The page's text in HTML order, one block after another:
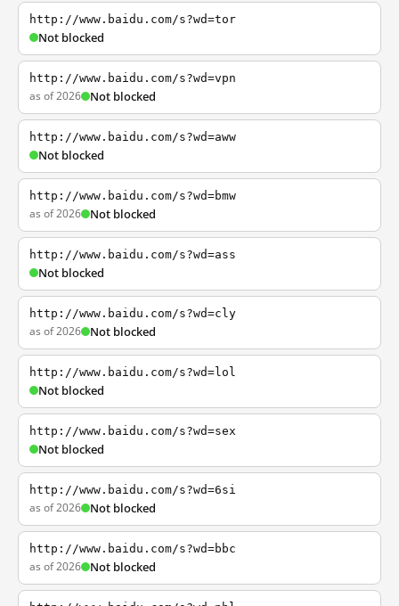
http://www.baidu.com/s?wd=tor
Not blocked
http://www.baidu.com/s?wd=vpn
as of 2026 Not blocked
http://www.baidu.com/s?wd=aww
Not blocked
http://www.baidu.com/s?wd=bmw
as of 2026 Not blocked
http://www.baidu.com/s?wd=ass
Not blocked
http://www.baidu.com/s?wd=cly
as of 2026 Not blocked
http://www.baidu.com/s?wd=lol
Not blocked
http://www.baidu.com/s?wd=sex
Not blocked
http://www.baidu.com/s?wd=6si
as of 2026 Not blocked
http://www.baidu.com/s?wd=bbc
as of 2026 Not blocked